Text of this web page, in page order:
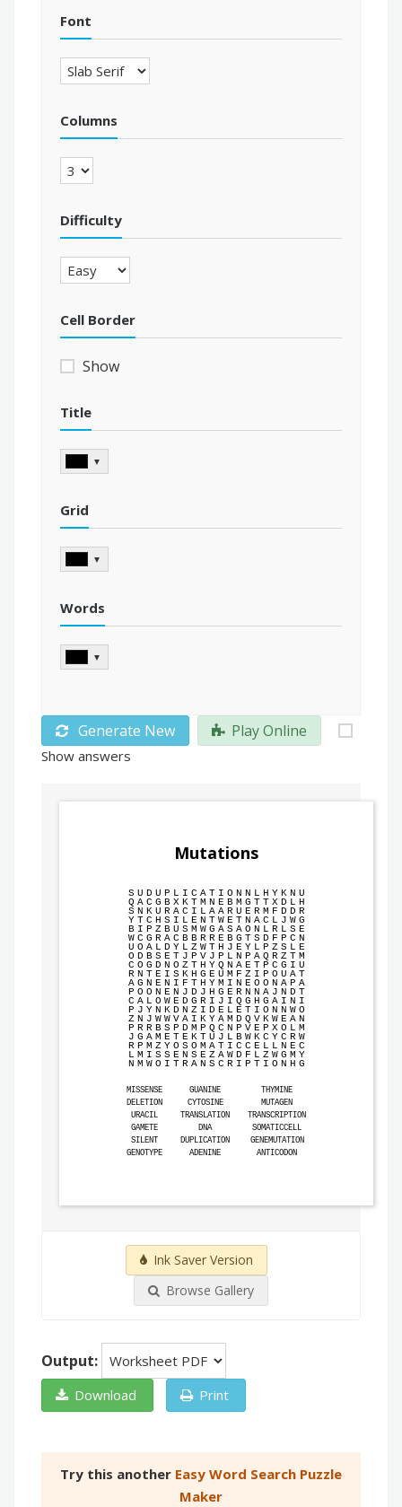
Font
Columns
Difficulty
Cell Border
Show
Title
▼
Grid
▼
Words
▼
Generate New Play Online
Show answers
Mutations
S U D U P L I C A T I O N N L H Y K N U
Q A C G B X K T M N E B M G T T X D L H
S N K U R A C I L A A R U E R M F D D R
Y T C H S I L E N T W E T N A C L J W G
B I P Z B U S M W G A S A O N L R L S E
W C G R A C B B R R E B G T S D F P C N
U O A L D Y L Z W T H J E Y L P Z S L E
O D B S E T J P V J P L N P A Q R Z T M
C O G D N O Z T H Y Q N A E T P C G I U
R N T E I S K H G E U M F Z I P O U A T
A G N E N I F T H Y M I N E O O N A P A
P O O N E N J D J H G E R N N A J N D T
C A L O W E D G R I J I Q G H G A I N I
P J Y N K D N Z I D E L E T I O N N W O
Z N J W W V A I K Y A M D Q V K W E A N
P R R B S P D M P Q C N P V E P X O L M
J G A M E T E K T U J L B W K C Y C R W
R P M Z Y O S O M A T I C C E L L N E C
L M I S S E N S E Z A W D F L Z W G M Y
N M W O I T R A N S C R I P T I O N H G
MISSENSE GUANINE
THYMINE
DELETION
CYTOSINE
MUTAGEN
URACIL
TRANSLATION
TRANSCRIPTION
GAMETE
DNA
SOMATICCELL
SILENT
DUPLICATION
GENEMUTATION
GENOTYPE
ADENINE ANTICODON
Ink Saver Version
Browse Gallery
Output:
Download Print
Try this another Easy Word Search Puzzle
Maker